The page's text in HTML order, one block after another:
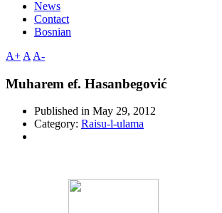
News
Contact
Bosnian
A+ A A-
Muharem ef. Hasanbegović
Published in May 29, 2012
Category: Raisu-l-ulama